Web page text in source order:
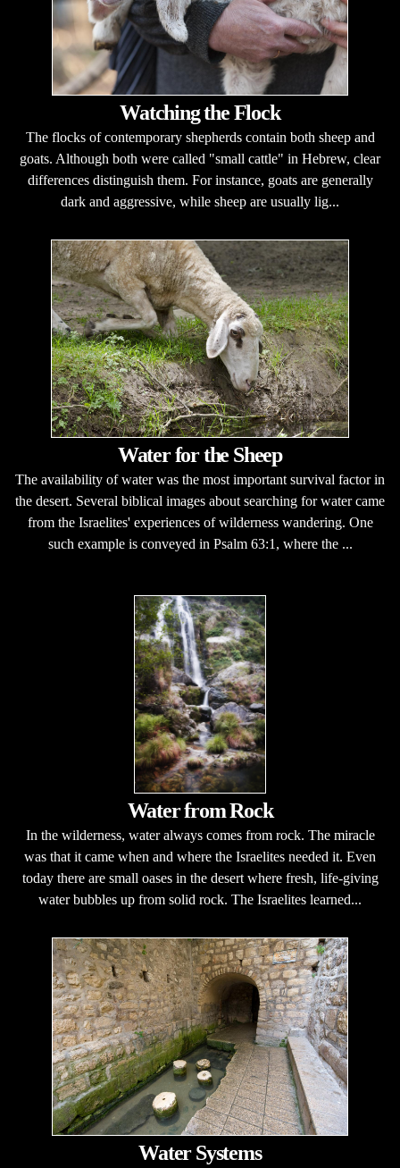
Watching the Flock
The flocks of contemporary shepherds contain both sheep and
goats. Although both were called "small cattle" in Hebrew, clear
differences distinguish them. For instance, goats are generally
dark and aggressive, while sheep are usually lig...
Water for the Sheep
The availability of water was the most important survival factor in
the desert. Several biblical images about searching for water came
from the Israelites' experiences of wilderness wandering. One
such example is conveyed in Psalm 63:1, where the ...
Water from Rock
In the wilderness, water always comes from rock. The miracle
was that it came when and where the Israelites needed it. Even
today there are small oases in the desert where fresh, life-giving
water bubbles up from solid rock. The Israelites learned...
Water Systems